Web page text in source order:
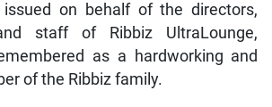
on behalf of the directors,
staff of Ribbiz UltraLounge,
as a hardworking and
of the Ribbiz family.